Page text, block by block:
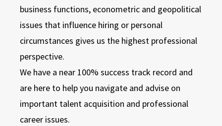
business functions, econometric and geopolitical
issues that influence hiring or personal
circumstances gives us the highest professional
perspective.
We have a near 100% success track record and
are here to help you navigate and advise on
important talent acquisition and professional
career issues.